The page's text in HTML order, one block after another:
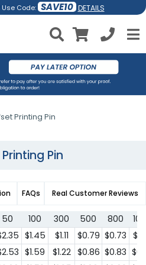
Use Code: SAVE10 DETAILS
Printing Pin
Pin
FAQs Real Customer Reviews
50 100 300 500 800
$1.45 $1.11 $0.79 $0.73
$1.59 $1.22 $0.86 $0.83